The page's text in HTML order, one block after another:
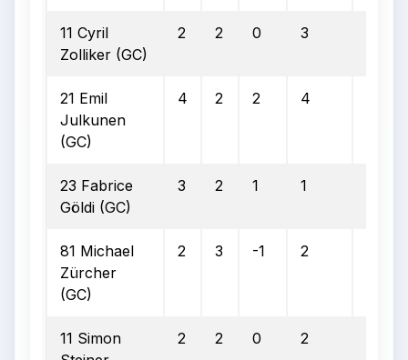
11 Cyril
Zolliker (GC)
2 2 0 3
21 Emil
Julkunen
(GC)
4 2 2 4
23 Fabrice
Göldi (GC)
3 2 1 1
81 Michael
Zürcher
(GC)
2 3 -1 2
11 Simon
2 2 0 2